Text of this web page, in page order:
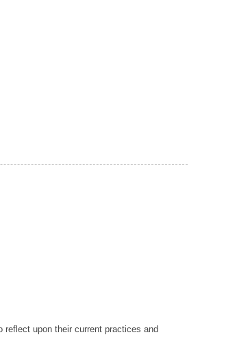
upon their current practices and